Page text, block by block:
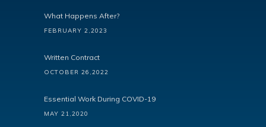
What Happens After?
FEBRUARY 2,2023
Written Contract
OCTOBER 26,2022
Essential Work During COVID-19
MAY 21,2020